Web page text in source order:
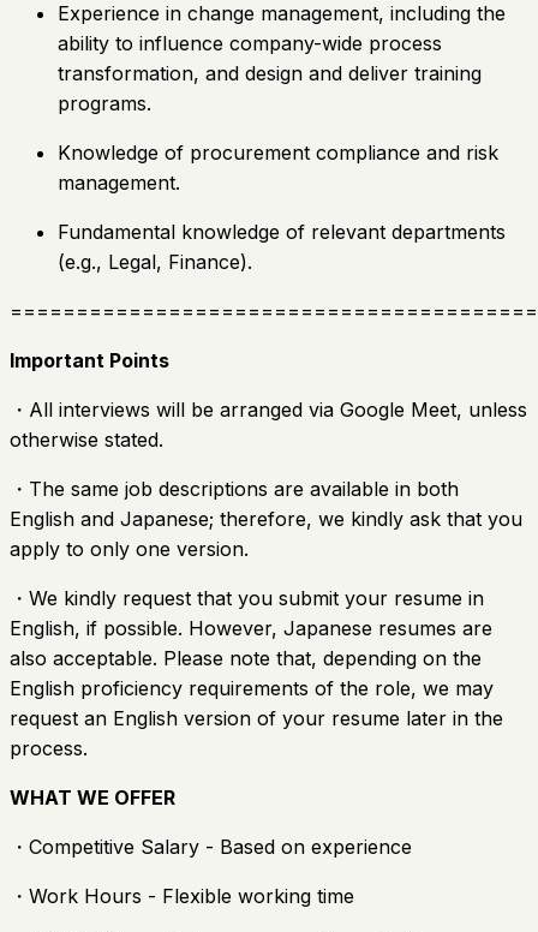
Experience in change management, including the
ability to influence company-wide process
transformation, and design and deliver training
programs.
Knowledge of procurement compliance and risk
management.
Fundamental knowledge of relevant departments
(e.g., Legal, Finance).
Important Points
・All interviews will be arranged via Google Meet, unless
otherwise stated.
・The same job descriptions are available in both
English and Japanese; therefore, we kindly ask that you
apply to only one version.
・We kindly request that you submit your resume in
English, if possible. However, Japanese resumes are
also acceptable. Please note that, depending on the
English proficiency requirements of the role, we may
request an English version of your resume later in the
process.
WHAT WE OFFER
・Competitive Salary - Based on experience
・Work Hours - Flexible working time